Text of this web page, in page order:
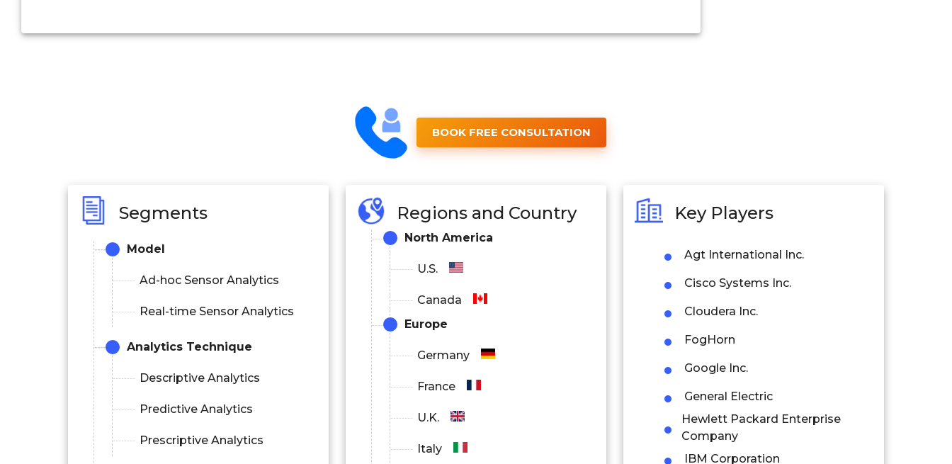
BOOK FREE CONSULTATION
Segments
Model
Ad-hoc Sensor Analytics
Real-time Sensor Analytics
Analytics Technique
Descriptive Analytics
Predictive Analytics
Prescriptive Analytics
Regions and Country
North America
U.S.
Canada
Europe
Germany
France
U.K.
Italy
Key Players
Agt International Inc.
Cisco Systems Inc.
Cloudera Inc.
FogHorn
Google Inc.
General Electric
Hewlett Packard Enterprise
Company
IBM Corporation